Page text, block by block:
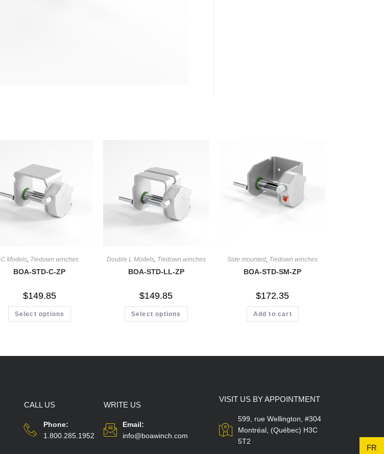
C Models, Tiedown winches
BOA-STD-C-ZP
$149.85
Select options
Double L Models, Tiedown winches
BOA-STD-LL-ZP
$149.85
Select options
Side mounted, Tiedown winches
BOA-STD-SM-ZP
$172.35
Add to cart
CALL US
Phone:
1.800.285.1952
WRITE US
Email:
info@boawinch.com
VISIT US BY APPOINTMENT
599, rue Wellington, #304
Montréal, (Québec) H3C
5T2
FR